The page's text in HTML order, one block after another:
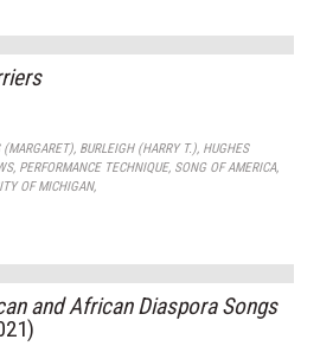
(MARGARET), BURLEIGH (HARRY T.), HUGHES
, PERFORMANCE TECHNIQUE, SONG OF AMERICA,
OF MICHIGAN,
and African Diaspora Songs